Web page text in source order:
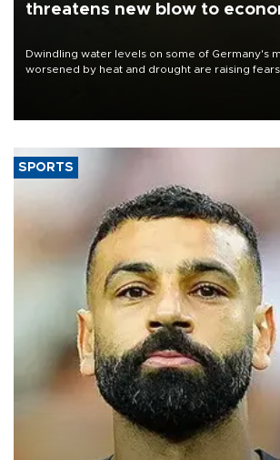
threatens new blow to
Dwindling water levels on some of Germany's
worsened by heat and drought are raising
SPORTS